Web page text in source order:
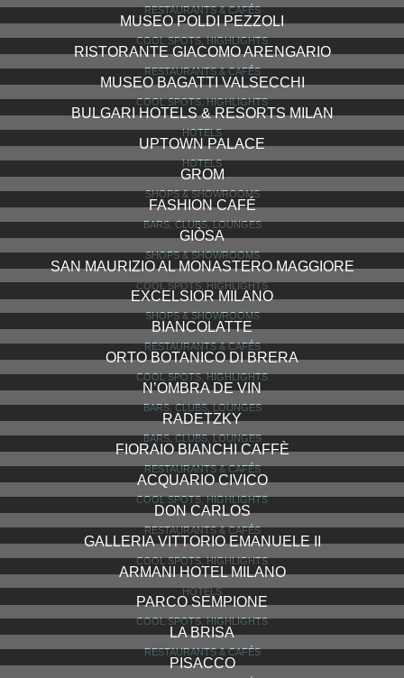
RESTAURANTS & CAFÉS
MUSEO POLDI PEZZOLI
COOL SPOTS, HIGHLIGHTS
RISTORANTE GIACOMO ARENGARIO
RESTAURANTS & CAFÉS
MUSEO BAGATTI VALSECCHI
COOL SPOTS, HIGHLIGHTS
BULGARI HOTELS & RESORTS MILAN
HOTELS
UPTOWN PALACE
HOTELS
GROM
SHOPS & SHOWROOMS
FASHION CAFÉ
BARS, CLUBS, LOUNGES
GIÒSA
SHOPS & SHOWROOMS
SAN MAURIZIO AL MONASTERO MAGGIORE
COOL SPOTS, HIGHLIGHTS
EXCELSIOR MILANO
SHOPS & SHOWROOMS
BIANCOLATTE
RESTAURANTS & CAFÉS
ORTO BOTANICO DI BRERA
COOL SPOTS, HIGHLIGHTS
N’OMBRA DE VIN
BARS, CLUBS, LOUNGES
RADETZKY
BARS, CLUBS, LOUNGES
FIORAIO BIANCHI CAFFÈ
RESTAURANTS & CAFÉS
ACQUARIO CIVICO
COOL SPOTS, HIGHLIGHTS
DON CARLOS
RESTAURANTS & CAFÉS
GALLERIA VITTORIO EMANUELE II
COOL SPOTS, HIGHLIGHTS
ARMANI HOTEL MILANO
HOTELS
PARCO SEMPIONE
COOL SPOTS, HIGHLIGHTS
LA BRISA
RESTAURANTS & CAFÉS
PISACCO